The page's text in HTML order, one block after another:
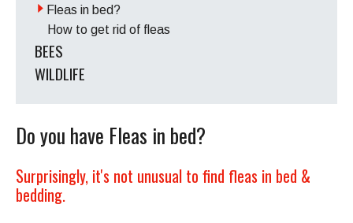
Fleas in bed?
How to get rid of fleas
BEES
WILDLIFE
Do you have Fleas in bed?
Surprisingly, it's not unusual to find fleas in bed &
bedding.